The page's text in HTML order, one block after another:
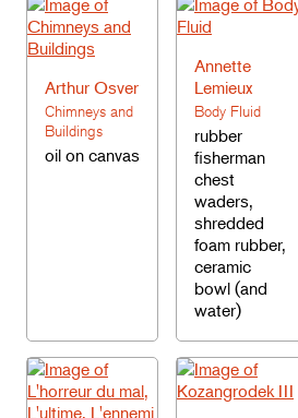
Arthur Osver
Chimneys and
Buildings
oil on canvas
Annette
Lemieux
Body Fluid
rubber
fisherman
chest
waders,
shredded
foam rubber,
ceramic
bowl (and
water)